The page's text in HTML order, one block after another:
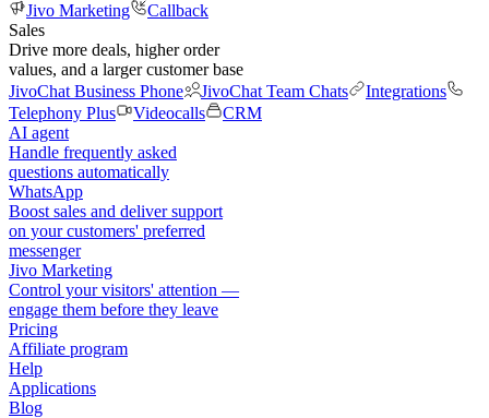
Jivo Marketing
Callback
Sales
Drive more deals, higher order
values, and a larger customer base
JivoChat Business Phone
JivoChat Team Chats
Integrations
Telephony Plus
Videocalls
CRM
AI agent
Handle frequently asked
questions automatically
WhatsApp
Boost sales and deliver support
on your customers' preferred
messenger
Jivo Marketing
Control your visitors' attention —
engage them before they leave
Pricing
Affiliate program
Help
Applications
Blog